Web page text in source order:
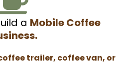
a Mobile Coffee
trailer, coffee van, or